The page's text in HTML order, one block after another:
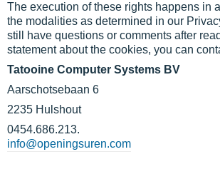
The execution of these rights happens in
the modalities as determined in our
still have questions or comments after
statement about the cookies, you can
Tatooine Computer Systems BV
Aarschotsebaan 6
2235 Hulshout
0454.686.213.
info@openingsuren.com